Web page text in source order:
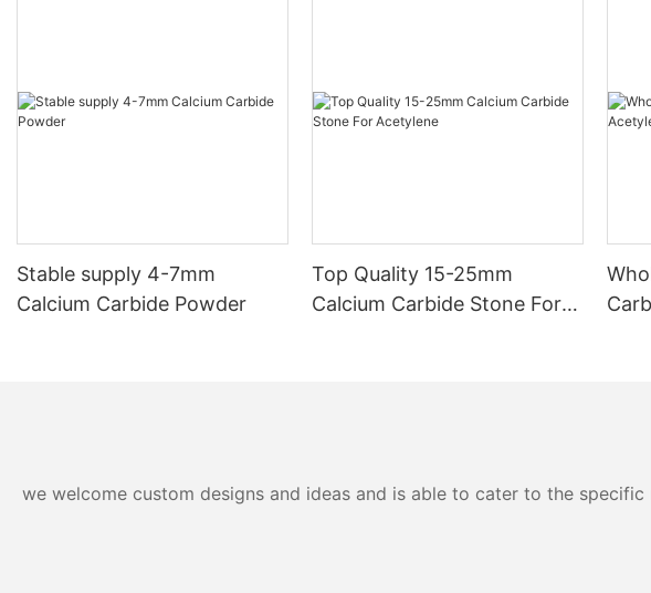
Stable supply 4-7mm
Calcium Carbide Powder
Top Quality 15-25mm
Calcium Carbide Stone For
we welcome custom designs and ideas and is able to cater to the